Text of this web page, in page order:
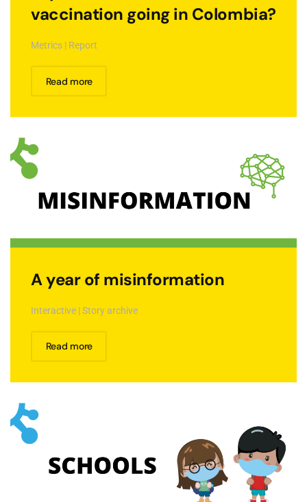
vaccination going in Colombia?
Metrics | Report
Read more
A year of misinformation
Interactive | Story archive
Read more